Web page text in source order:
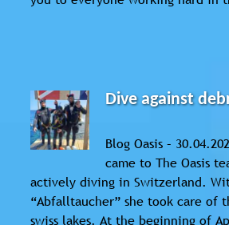
Dive against
Blog Oasis –
came to The Oasis
actively diving in Switzerland.
“Abfalltaucher” she took care of
swiss lakes. At the beginning of